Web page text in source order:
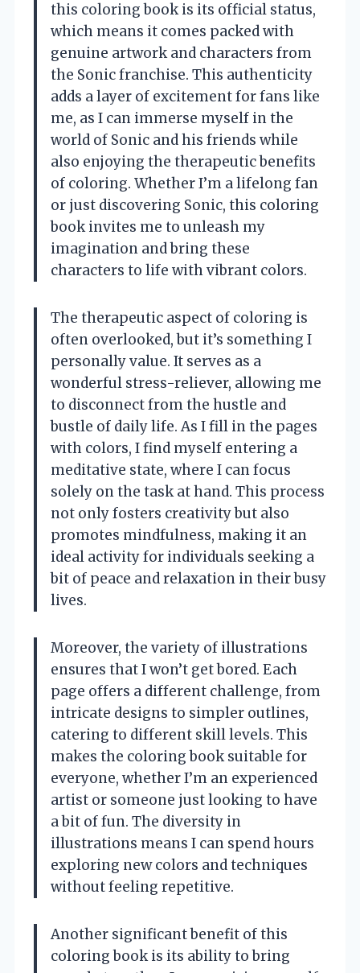
this coloring book is its official status,
which means it comes packed with
genuine artwork and characters from
the Sonic franchise. This authenticity
adds a layer of excitement for fans like
me, as I can immerse myself in the
world of Sonic and his friends while
also enjoying the therapeutic benefits
of coloring. Whether I’m a lifelong fan
or just discovering Sonic, this coloring
book invites me to unleash my
imagination and bring these
characters to life with vibrant colors.
The therapeutic aspect of coloring is
often overlooked, but it’s something I
personally value. It serves as a
wonderful stress-reliever, allowing me
to disconnect from the hustle and
bustle of daily life. As I fill in the pages
with colors, I find myself entering a
meditative state, where I can focus
solely on the task at hand. This process
not only fosters creativity but also
promotes mindfulness, making it an
ideal activity for individuals seeking a
bit of peace and relaxation in their busy
lives.
Moreover, the variety of illustrations
ensures that I won’t get bored. Each
page offers a different challenge, from
intricate designs to simpler outlines,
catering to different skill levels. This
makes the coloring book suitable for
everyone, whether I’m an experienced
artist or someone just looking to have
a bit of fun. The diversity in
illustrations means I can spend hours
exploring new colors and techniques
without feeling repetitive.
Another significant benefit of this
coloring book is its ability to bring